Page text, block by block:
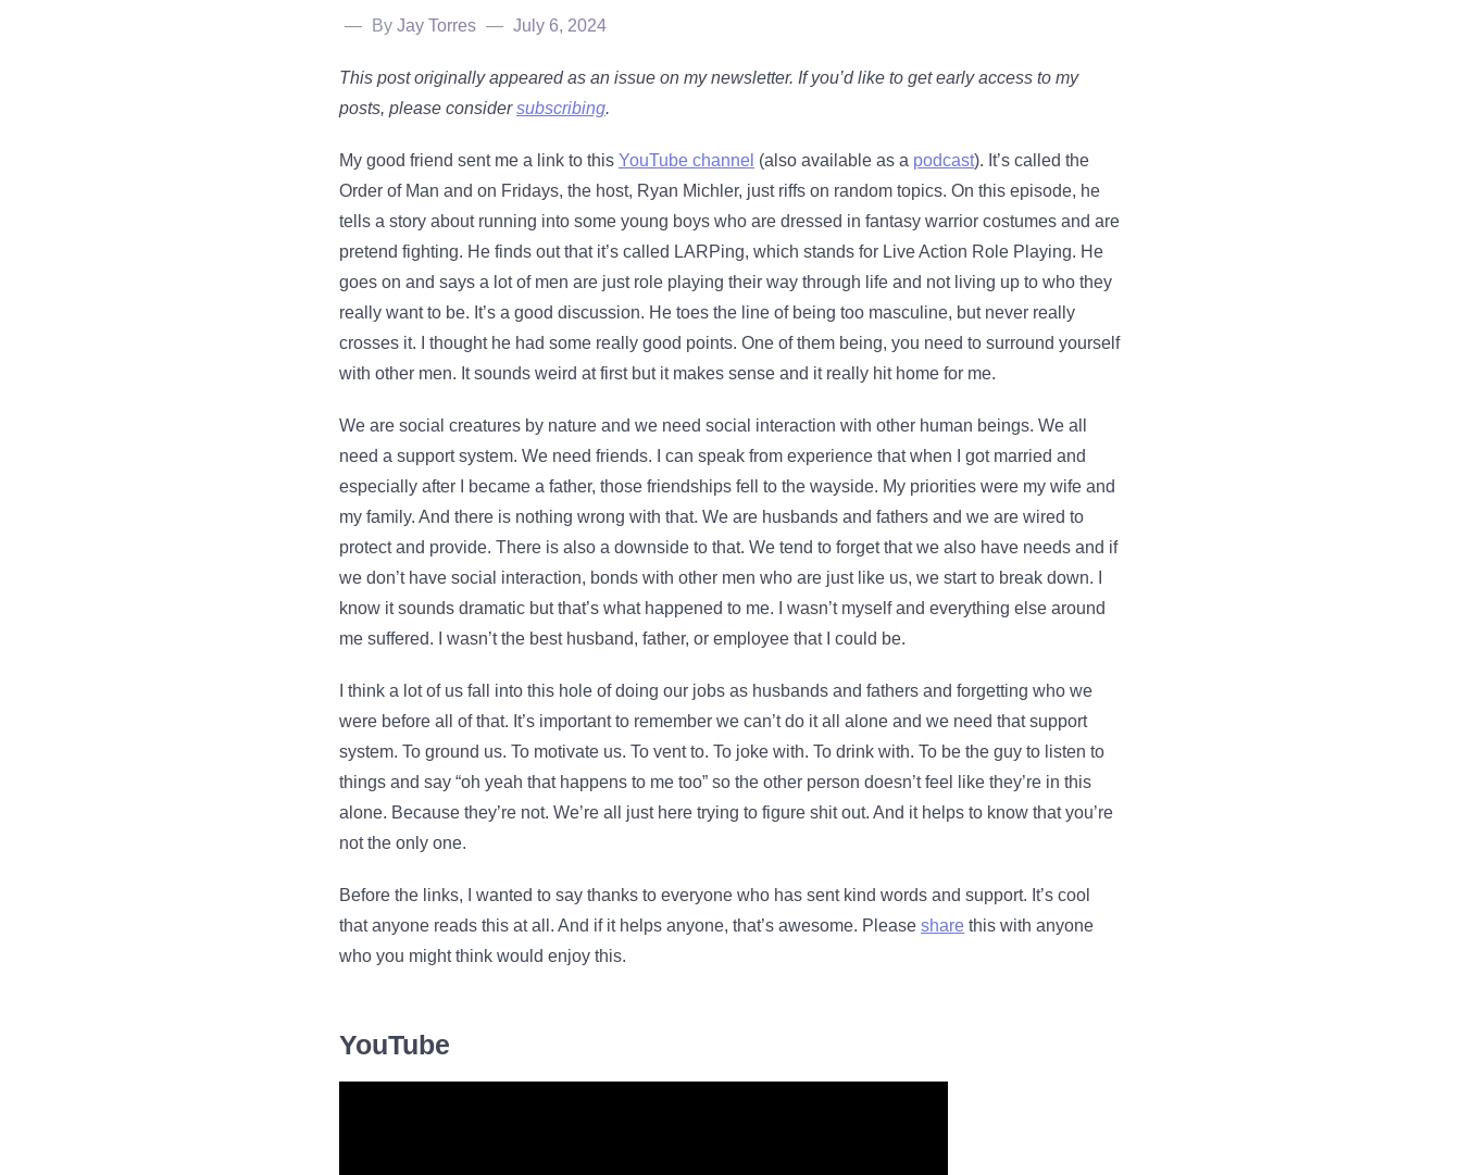
By Jay Torres July 6, 2024
This post originally appeared as an issue on my newsletter. If you’d like to get early access to my
posts, please considersubscribing.
My good friend sent me a link to this YouTube channel (also available as a podcast). It’s called the
Order of Man and on Fridays, the host, Ryan Michler, just riffs on random topics. On this episode, he
tells a story about running into some young boys who are dressed in fantasy warrior costumes and are
pretend fighting. He finds out that it’s called LARPing, which stands for Live Action Role Playing. He
goes on and says a lot of men are just role playing their way through life and not living up to who they
really want to be. It’s a good discussion. He toes the line of being too masculine, but never really
crosses it. I thought he had some really good points. One of them being, you need to surround yourself
with other men. It sounds weird at first but it makes sense and it really hit home for me.
We are social creatures by nature and we need social interaction with other human beings. We all
need a support system. We need friends. I can speak from experience that when I got married and
especially after I became a father, those friendships fell to the wayside. My priorities were my wife and
my family. And there is nothing wrong with that. We are husbands and fathers and we are wired to
protect and provide. There is also a downside to that. We tend to forget that we also have needs and if
we don’t have social interaction, bonds with other men who are just like us, we start to break down. I
know it sounds dramatic but that’s what happened to me. I wasn’t myself and everything else around
me suffered. I wasn’t the best husband, father, or employee that I could be.
I think a lot of us fall into this hole of doing our jobs as husbands and fathers and forgetting who we
were before all of that. It’s important to remember we can’t do it all alone and we need that support
system. To ground us. To motivate us. To vent to. To joke with. To drink with. To be the guy to listen to
things and say “oh yeah that happens to me too” so the other person doesn’t feel like they’re in this
alone. Because they’re not. We’re all just here trying to figure shit out. And it helps to know that you’re
not the only one.
Before the links, I wanted to say thanks to everyone who has sent kind words and support. It’s cool
that anyone reads this at all. And if it helps anyone, that’s awesome. Please share this with anyone
who you might think would enjoy this.
YouTube